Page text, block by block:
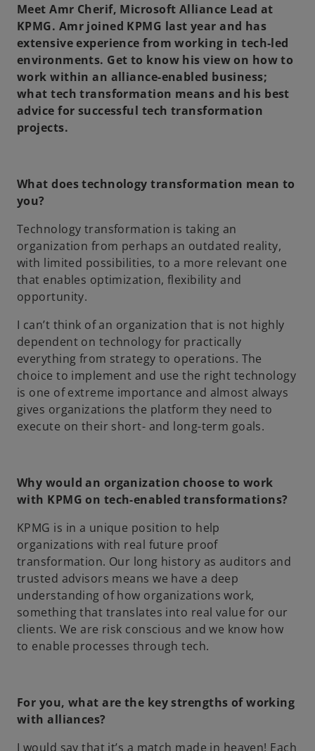
Meet Amr Cherif, Microsoft Alliance Lead at
KPMG. Amr joined KPMG last year and has
extensive experience from working in tech-led
environments. Get to know his view on how to
work within an alliance-enabled business;
what tech transformation means and his best
advice for successful tech transformation
projects.
What does technology transformation mean to
you?
Technology transformation is taking an
organization from perhaps an outdated reality,
with limited possibilities, to a more relevant one
that enables optimization, flexibility and
opportunity.
I can’t think of an organization that is not highly
dependent on technology for practically
everything from strategy to operations. The
choice to implement and use the right technology
is one of extreme importance and almost always
gives organizations the platform they need to
execute on their short- and long-term goals.
Why would an organization choose to work
with KPMG on tech-enabled transformations?
KPMG is in a unique position to help
organizations with real future proof
transformation. Our long history as auditors and
trusted advisors means we have a deep
understanding of how organizations work,
something that translates into real value for our
clients. We are risk conscious and we know how
to enable processes through tech.
For you, what are the key strengths of working
with alliances?
I would say that it’s a match made in heaven! Each